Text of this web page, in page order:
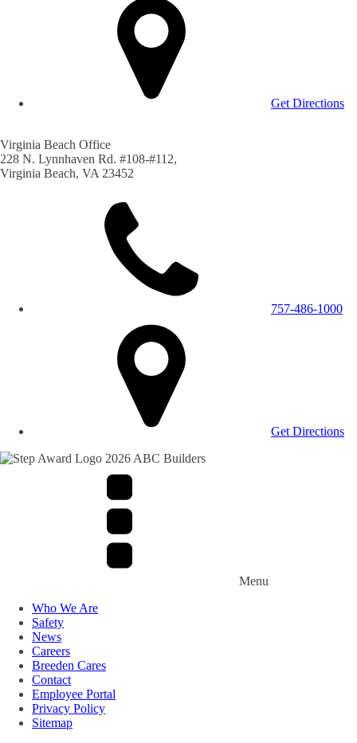
Get Directions
Virginia Beach Office
228 N. Lynnhaven Rd. #108-#112,
Virginia Beach, VA 23452
757-486-1000
Get Directions
Menu
Who We Are
Safety
News
Careers
Breeden Cares
Contact
Employee Portal
Privacy Policy
Sitemap